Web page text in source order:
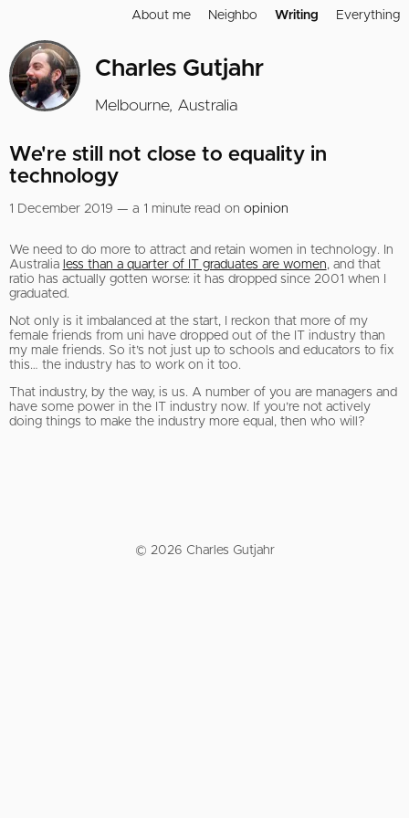
About me Neighbo Writing Everything
Charles Gutjahr
Melbourne, Australia
We're still not close to equality in
technology
1 December 2019 — a 1 minute read on opinion
We need to do more to attract and retain women in technology. In
Australia less than a quarter of IT graduates are women, and that
ratio has actually gotten worse: it has dropped since 2001 when I
graduated.
Not only is it imbalanced at the start, I reckon that more of my
female friends from uni have dropped out of the IT industry than
my male friends. So it’s not just up to schools and educators to fix
this… the industry has to work on it too.
That industry, by the way, is us. A number of you are managers and
have some power in the IT industry now. If you’re not actively
doing things to make the industry more equal, then who will?
© 2026 Charles Gutjahr